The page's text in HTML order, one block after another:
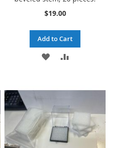
$19.00
Add to Cart
ADD
WISH
LIST
COMPARE